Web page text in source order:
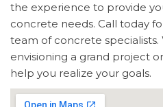
the experience to provide
concrete needs. Call today
team of concrete specialists.
envisioning a grand project
help you realize your goals.